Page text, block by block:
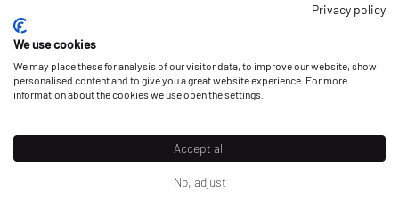
Gaston Luga
Gaston Luga
DÄSH BUCKET BACKPACK
CA$77.99
Privacy policy
We use cookies
We may place these for analysis of our visitor data, to improve our website, show
personalised content and to give you a great website experience. For more
information about the cookies we use open the settings.
Accept all
No, adjust